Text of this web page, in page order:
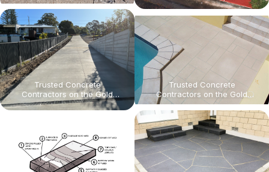
Coast for Civil & Commercial
Projects High-quality results
for infrastructure projects,
strata maintenance, and
theme park concrete
upgrades. On time, Every
Trusted Concrete
Contractors on the Gold
Coast for Civil & Commercial
Projects High-quality results
strata maintenance, and
theme park concrete
upgrades. On time, Every
time.
Trusted Concrete
Contractors on the Gold
Coast for Civil & Commercial
Projects High-quality results
for infrastructure projects,
strata maintenance, and
theme park concrete
upgrades. On time, Every
time.